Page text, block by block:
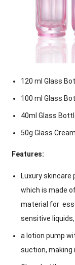
120 ml Glass
100 ml Glass
40ml Glass
50g Glass
Features:
Luxury skincare
which is made
material for
sensitive
a lotion pump
suction, making